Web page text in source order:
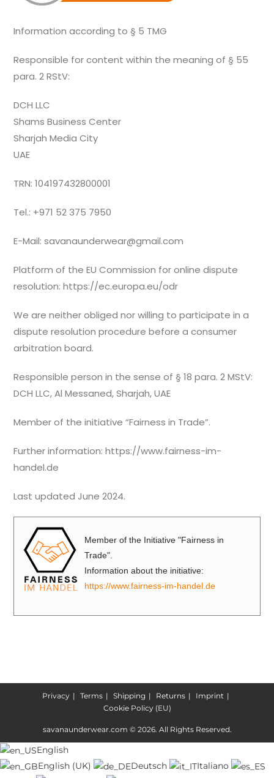
Information according to § 5 TMG
Responsible for content within the meaning of § 55
para. 2 RStV:
DCH LLC
Shams Business Center
Sharjah Media City
UAE
TRN: 104197432800001
Tel.: +971 52 375 7950
E-Mail: savanaunderwear@gmail.com
Platform of the EU Commission for online dispute
resolution: https://ec.europa.eu/odr
We are neither obliged nor willing to participate in a
dispute resolution procedure before a consumer
arbitration board.
Responsible person in the sense of § 18 para. 2 MStV:
DCH LLC, Al Messaned, Sharjah, UAE
Member of the initiative “Fairness in Trade”.
Further information: https://www.fairness-im-
handel.de
Last updated June 2024.
Member of the Initiative "Fairness in
Trade".
Information about the initiative:
https://www.fairness-im-handel.de
Privacy Terms Shipping Returns
Imprint
Cookie Policy (EU)
savanaunderwear.com © 2026. All Rights Reserved.
English
English (UK)
Deutsch
Italiano